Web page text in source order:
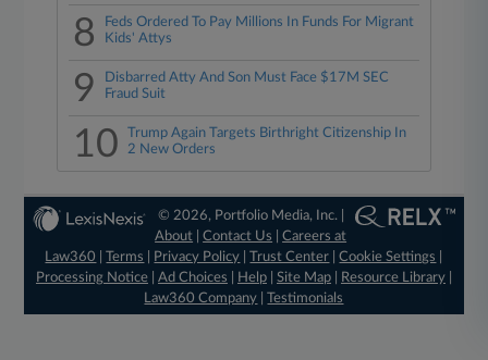
8
Feds Ordered To Pay Millions In Funds For Migrant
Kids' Attys
9
Disbarred Atty And Son Must Face $17M SEC
Fraud Suit
10
Trump Again Targets Birthright Citizenship In
2 New Orders
© 2026, Portfolio Media, Inc. |
About |Contact Us |Careers at
Law360
|Terms Privacy Policy |Trust Center |Cookie Settings
Processing Notice| Ad Choices Help| Site Map| Resource Library|
Law360 Company |Testimonials